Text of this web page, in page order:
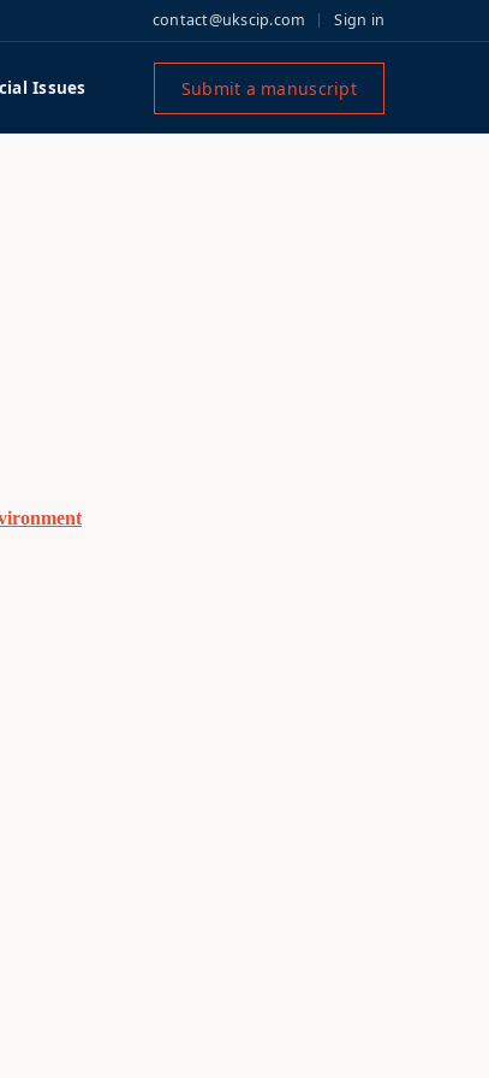
contact@ukscip.com Sign in
Issues Submit a manuscript